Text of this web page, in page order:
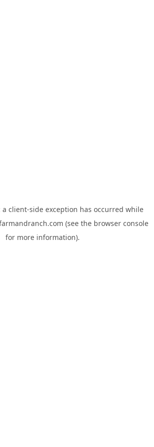
a client-side exception has occurred while
(see the browser console
for more information).